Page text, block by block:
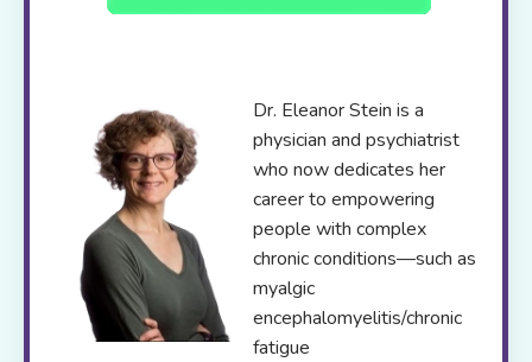
Dr. Eleanor Stein is a
physician and psychiatrist
who now dedicates her
career to empowering
people with complex
chronic conditions—such as
myalgic
encephalomyelitis/chronic
fatigue